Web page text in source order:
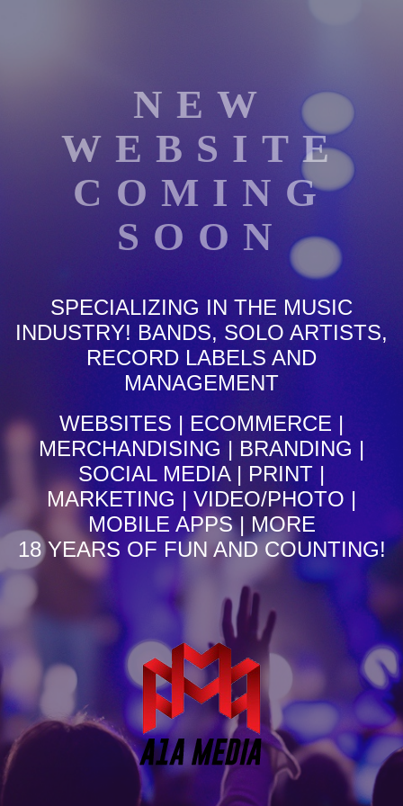
NEW
WEBSITE
COMING
SOON
SPECIALIZING IN THE MUSIC
INDUSTRY! BANDS, SOLO ARTISTS,
RECORD LABELS AND
MANAGEMENT
WEBSITES | ECOMMERCE |
MERCHANDISING | BRANDING |
SOCIAL MEDIA | PRINT |
MARKETING | VIDEO/PHOTO |
MOBILE APPS | MORE
18 YEARS OF FUN AND COUNTING!